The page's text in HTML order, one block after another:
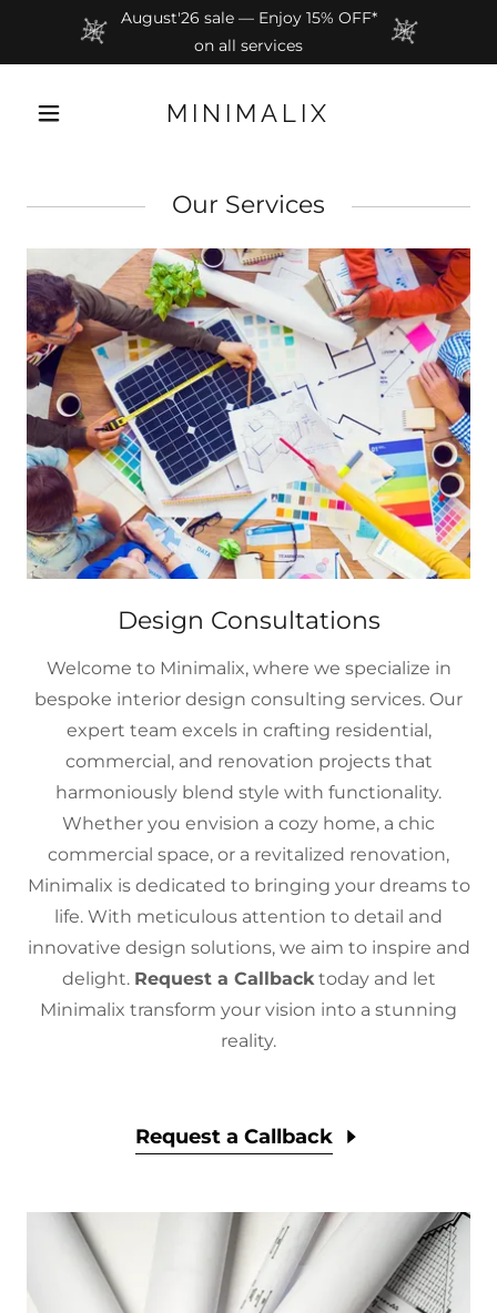
August'26 sale — Enjoy 15% OFF*
on all services
MINIMALIX
Our Services
Design Consultations
Welcome to Minimalix, where we specialize in
bespoke interior design consulting services. Our
expert team excels in crafting residential,
commercial, and renovation projects that
harmoniously blend style with functionality.
Whether you envision a cozy home, a chic
commercial space, or a revitalized renovation,
Minimalix is dedicated to bringing your dreams to
life. With meticulous attention to detail and
innovative design solutions, we aim to inspire and
delight. Request a Callbacktoday and let
Minimalix transform your vision into a stunning
reality.
Request a Callback